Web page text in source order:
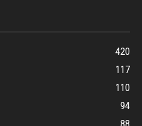
420
117
110
94
88